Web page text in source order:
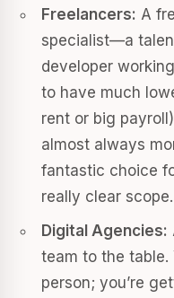
Freelancers: A
specialist—a
developer
to have much
rent or big
almost always
fantastic choice
really clear scope.
Digital Agencies:
team to the table.
person; you’re